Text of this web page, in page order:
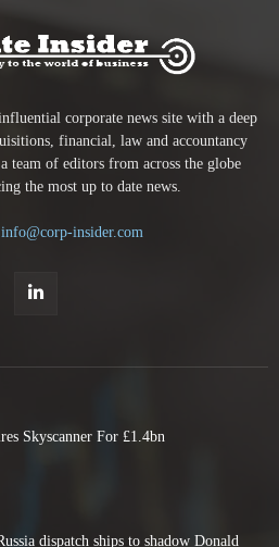
corporate news site with a deep
financial, law and accountancy
team of editors from across the globe
the most up to date news.
info@corp-insider.com
Skyscanner For £1.4bn
dispatch ships to shadow Donald